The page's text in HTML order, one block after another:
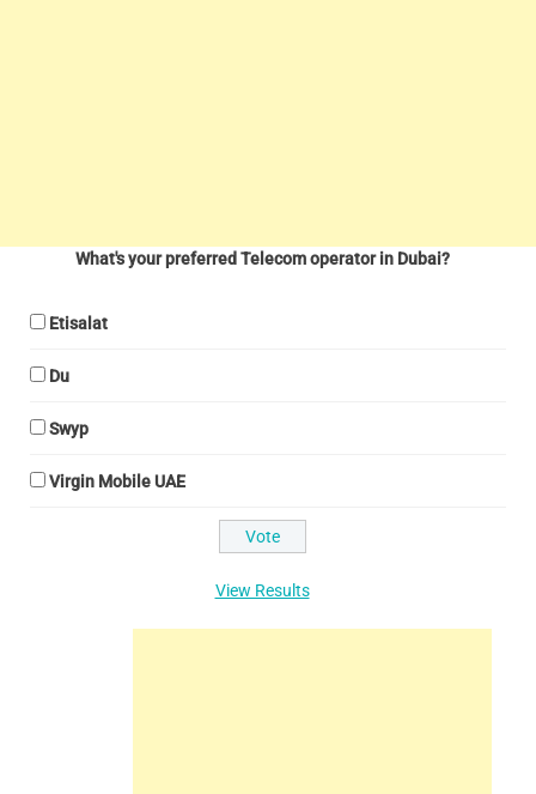
What's your preferred Telecom operator in Dubai?
Etisalat
Du
Swyp
Virgin Mobile UAE
View Results